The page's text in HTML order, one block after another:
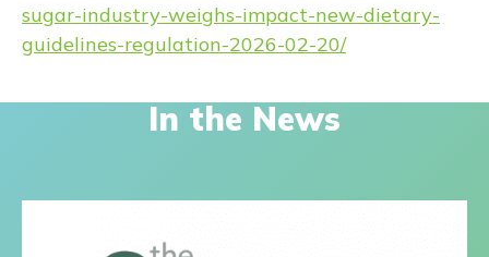
sugar-industry-weighs-impact-new-dietary-
guidelines-regulation-2026-02-20/
In the News